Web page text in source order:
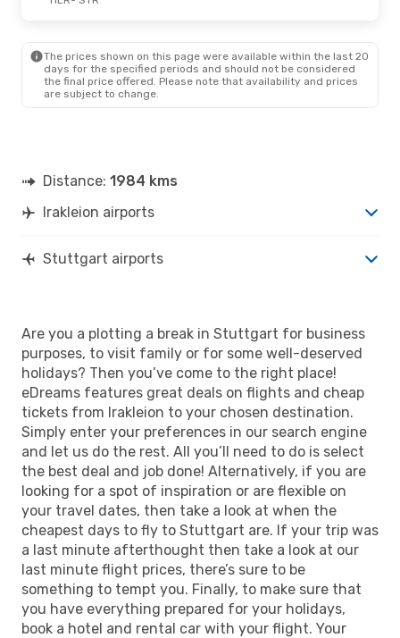
The prices shown on this page were available within the last 20
days for the specified periods and should not be considered
the final price offered. Please note that availability and prices
are subject to change.
Distance: 1984 kms
Irakleion airports
Stuttgart airports
Are you a plotting a break in Stuttgart for business
purposes, to visit family or for some well-deserved
holidays? Then you’ve come to the right place!
eDreams features great deals on flights and cheap
tickets from Irakleion to your chosen destination.
Simply enter your preferences in our search engine
and let us do the rest. All you’ll need to do is select
the best deal and job done! Alternatively, if you are
looking for a spot of inspiration or are flexible on
your travel dates, then take a look at when the
cheapest days to fly to Stuttgart are. If your trip was
a last minute afterthought then take a look at our
last minute flight prices, there’s sure to be
something to tempt you. Finally, to make sure that
you have everything prepared for your holidays,
book a hotel and rental car with your flight. Your